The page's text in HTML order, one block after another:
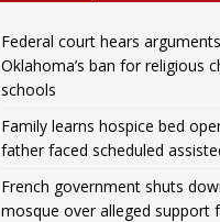
Federal court hears
Oklahoma’s ban for religious
schools
Family learns hospice bed
father faced scheduled
French government shuts
mosque over alleged support